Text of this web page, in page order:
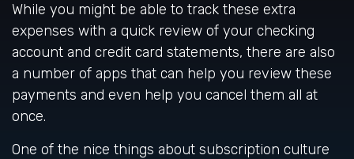
While you might be able to track these extra
expenses with a quick review of your checking
account and credit card statements, there are also
a number of apps that can help you review these
payments and even help you cancel them all at
once.
One of the nice things about subscription culture